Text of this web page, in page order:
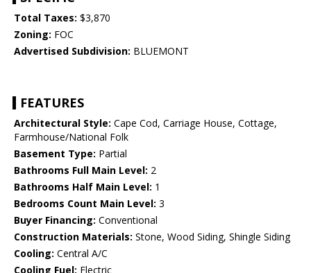
Total Taxes: $3,870
Zoning: FOC
Advertised Subdivision: BLUEMONT
FEATURES
Architectural Style: Cape Cod, Carriage House, Cottage,
Farmhouse/National Folk
Basement Type: Partial
Bathrooms Full Main Level: 2
Bathrooms Half Main Level: 1
Bedrooms Count Main Level: 3
Buyer Financing: Conventional
Construction Materials: Stone, Wood Siding, Shingle Siding
Cooling: Central A/C
Cooling Fuel: Electric